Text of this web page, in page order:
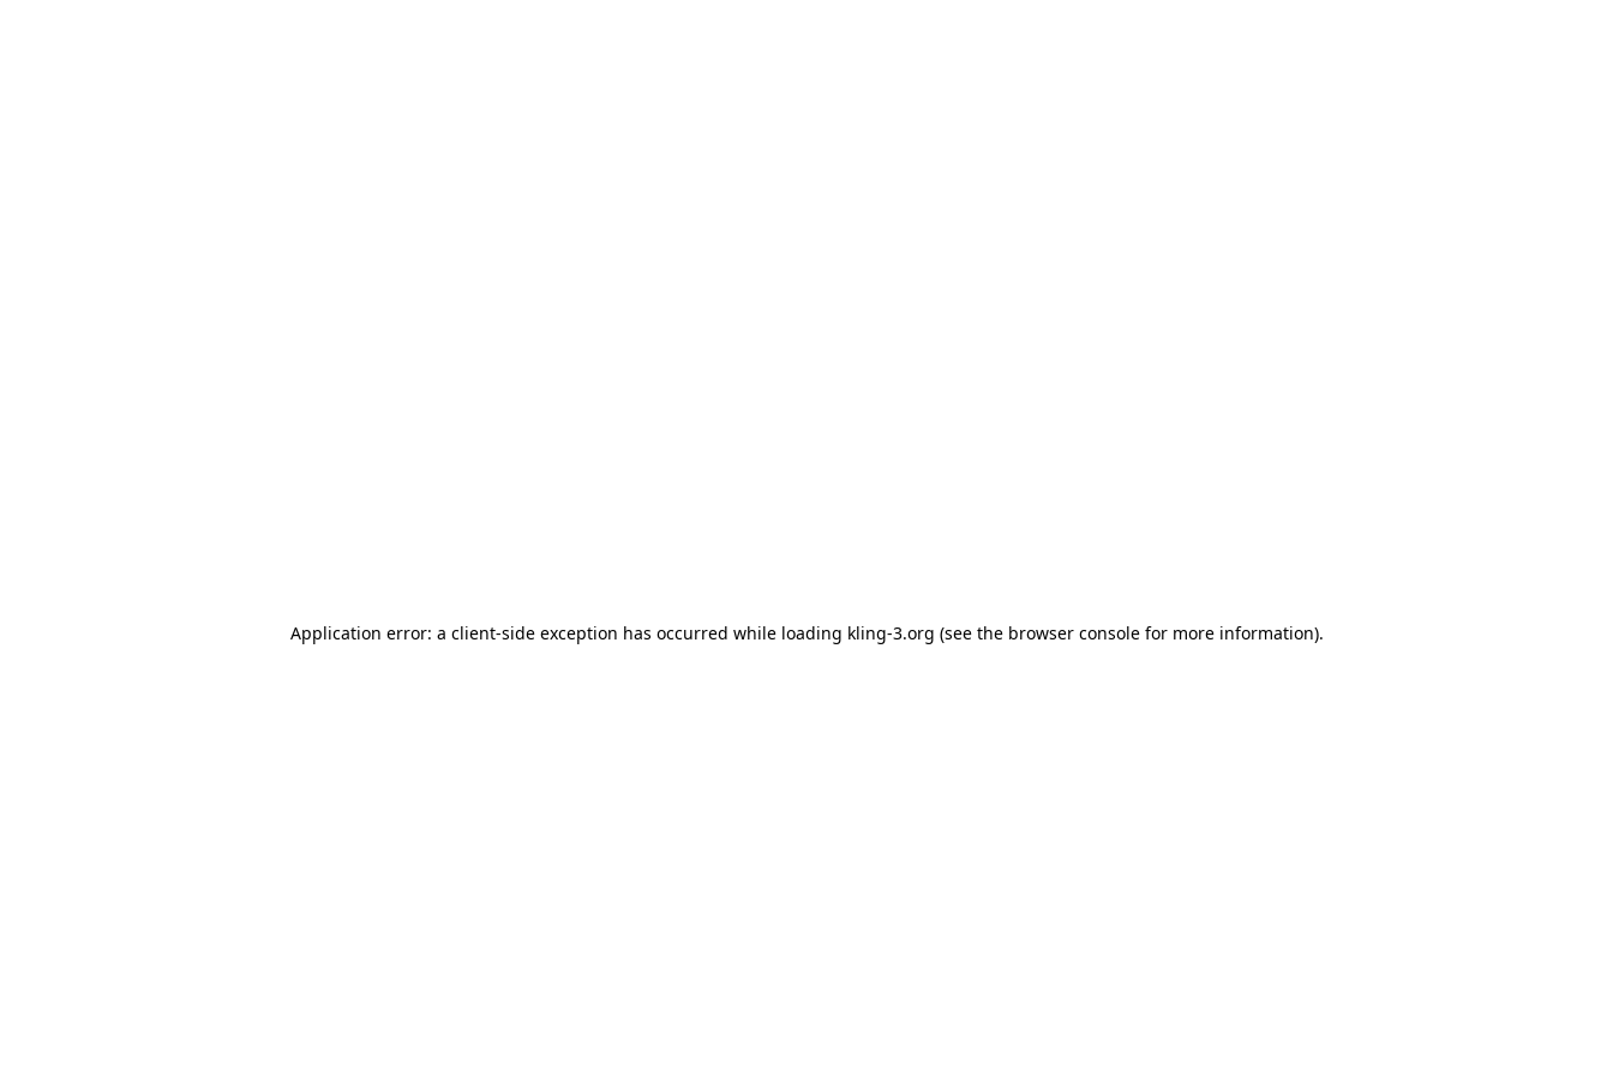
Application error: a client-side exception has occurred while loading kling-3.org (see the browser consolefor more information).